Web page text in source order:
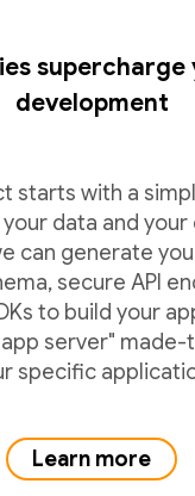
supercharge
development
starts with a
data and your
can generate
secure API
to build your
server"
specific
Learn more